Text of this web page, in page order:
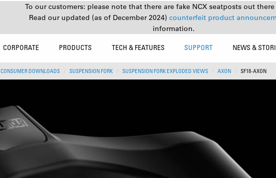
To our customers: please note that there are fake NCX seatposts out
Read our updated (as of December 2024) counterfeit product
information.
CORPORATE PRODUCTS TECH & FEATURES SUPPORT NEWS &
CONSUMER DOWNLOADS SUSPENSION FORK SUSPENSION FORK EXPLODED VIEWS AXON SF18-AXON